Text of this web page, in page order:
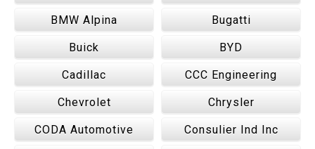
BMW Alpina Bugatti
Buick BYD
Cadillac CCC Engineering
Chevrolet Chrysler
CODA Automotive Consulier Ind Inc